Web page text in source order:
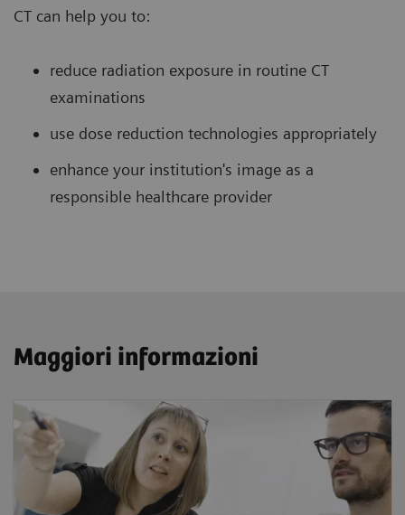
CT can help you to:
reduce radiation exposure in routine CT
examinations
use dose reduction technologies appropriately
enhance your institution's image as a
responsible healthcare provider
Maggiori informazioni